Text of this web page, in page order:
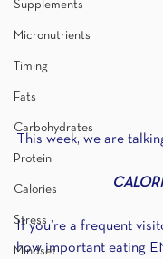
Supplements
Micronutrients
Timing
Fats
Carbohydrates
Protein
Calories
Stress
Mindset
This week, we are
If you’re a frequent
how important eating